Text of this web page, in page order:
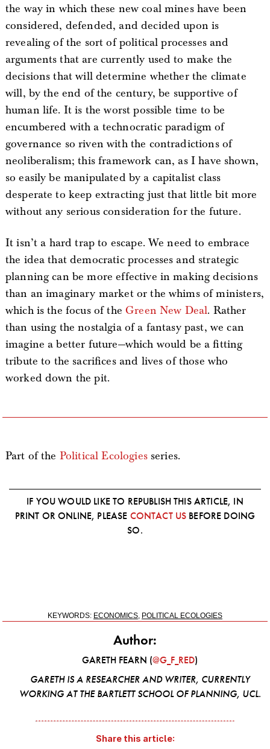
the way in which these new coal mines have been
considered, defended, and decided upon is
revealing of the sort of political processes and
arguments that are currently used to make the
decisions that will determine whether the climate
will, by the end of the century, be supportive of
human life. It is the worst possible time to be
encumbered with a technocratic paradigm of
governance so riven with the contradictions of
neoliberalism; this framework can, as I have shown,
so easily be manipulated by a capitalist class
desperate to keep extracting just that little bit more
without any serious consideration for the future.
It isn’t a hard trap to escape. We need to embrace
the idea that democratic processes and strategic
planning can be more effective in making decisions
than an imaginary market or the whims of ministers,
which is the focus of theGreen New Deal. Rather
than using the nostalgia of a fantasy past, we can
imagine a better future—which would be a fitting
tribute to the sacrifices and lives of those who
worked down the pit.
Part of the Political Ecologiesseries.
IF YOU WOULD LIKE TO REPUBLISH THIS ARTICLE, IN
PRINT OR ONLINE, PLEASE CONTACT US BEFORE DOING
SO.
KEYWORDS: ECONOMICS, POLITICAL ECOLOGIES
Author:
GARETH FEARN (@G_F_RED)
GARETH IS A RESEARCHER AND WRITER, CURRENTLY
WORKING AT THE BARTLETT SCHOOL OF PLANNING, UCL.
Share this article: